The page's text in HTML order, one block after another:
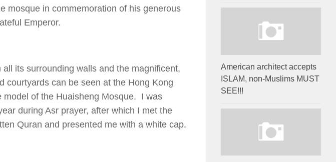
mosque in commemoration of his generous
Emperor.
its surrounding walls and the magnificent,
courtyards can be seen at the Hong Kong
model of the Huaisheng Mosque. I was
during Asr prayer, after which I met the
Quran and presented me with a white cap.
American architect accepts
ISLAM, non-Muslims MUST
SEE!!!